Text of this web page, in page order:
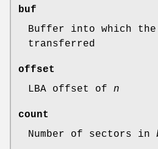
buf
Buffer into which
transferred
offset
LBA offset of n
count
Number of sectors in